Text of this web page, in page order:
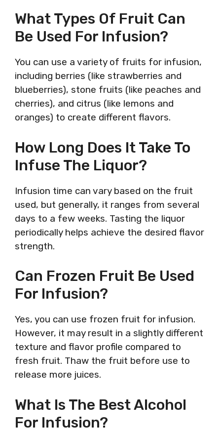
What Types Of Fruit Can
Be Used For Infusion?
You can use a variety of fruits for infusion,
including berries (like strawberries and
blueberries), stone fruits (like peaches and
cherries), and citrus (like lemons and
oranges) to create different flavors.
How Long Does It Take To
Infuse The Liquor?
Infusion time can vary based on the fruit
used, but generally, it ranges from several
days to a few weeks. Tasting the liquor
periodically helps achieve the desired flavor
strength.
Can Frozen Fruit Be Used
For Infusion?
Yes, you can use frozen fruit for infusion.
However, it may result in a slightly different
texture and flavor profile compared to
fresh fruit. Thaw the fruit before use to
release more juices.
What Is The Best Alcohol
For Infusion?